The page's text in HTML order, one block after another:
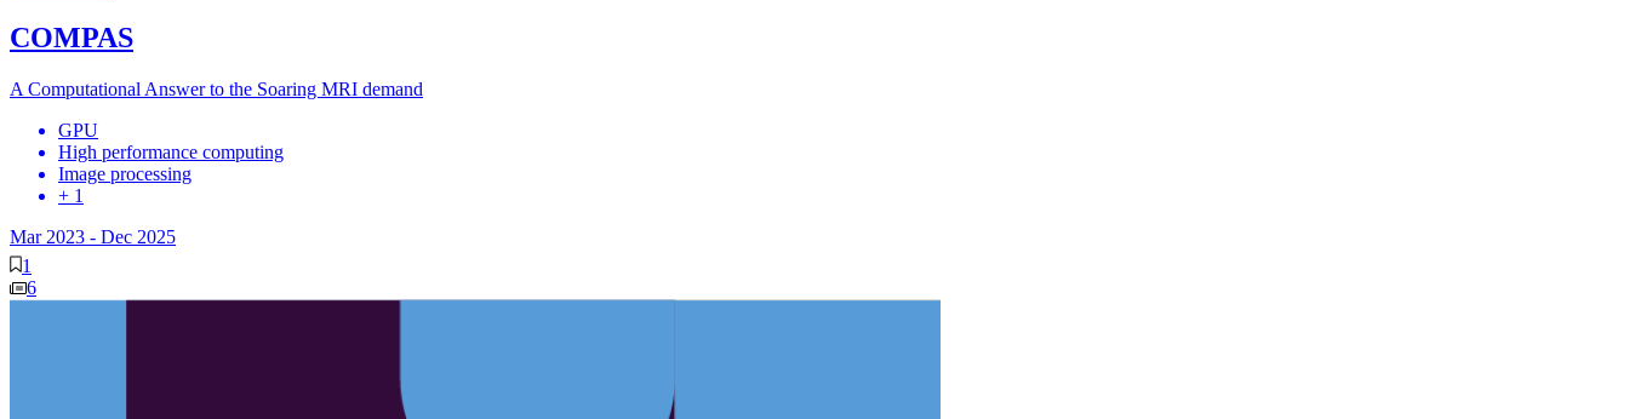
COMPAS
A Computational Answer to the Soaring MRI demand
GPU
High performance computing
Image processing
+ 1
Mar 2023 - Dec 2025
1
6